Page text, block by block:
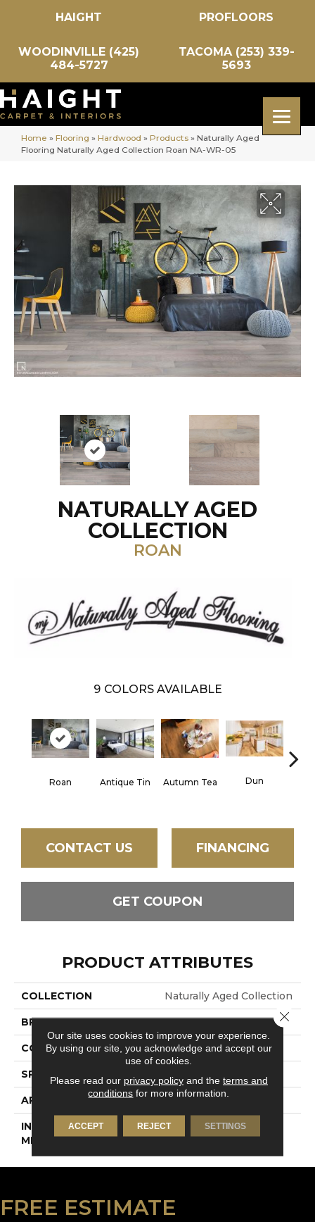
HAIGHT PROFLOORS
WOODINVILLE (425)
484-5727
TACOMA (253) 339-
5693
Home » Flooring » Hardwood » Products » Naturally Aged
Flooring Naturally Aged Collection Roan NA-WR-05
NATURALLY AGED
COLLECTION
ROAN
9 COLORS AVAILABLE
Roan Antique Tin Autumn Tea Dun
CONTACT US FINANCING
GET COUPON
PRODUCT ATTRIBUTES
COLLECTION Naturally Aged Collection
BRAND Naturally Aged Flooring
CONSTRUCTION Engineered
SPECIES Walnut | Smooth
APPLICATION Residential
INSTALLATION
METHOD
Click-Lock
FREE ESTIMATE
Our site uses cookies to improve your experience.
By using our site, you acknowledge and accept our
use of cookies.
Please read our privacy policyand the terms and
conditions for more information.
ACCEPT REJECT SETTINGS
Close